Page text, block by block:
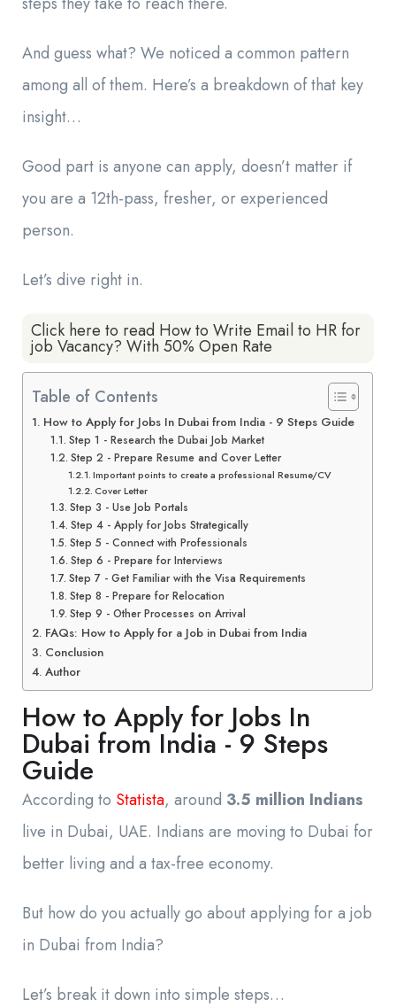
And guess what? We noticed a common pattern
among all of them. Here’s a breakdown of that key
insight…
Good part is anyone can apply, doesn’t matter if
you are a 12th-pass, fresher, or experienced
person.
Let’s dive right in.
Click here to read How to Write Email to HR for
job Vacancy? With 50% Open Rate
Table of Contents
How to Apply for Jobs In Dubai from India - 9 Steps Guide
Step 1 - Research the Dubai Job Market
Step 2 - Prepare Resume and Cover Letter
Important points to create a professional Resume/CV
Cover Letter
Step 3 - Use Job Portals
Step 4 - Apply for Jobs Strategically
Step 5 - Connect with Professionals
Step 6 - Prepare for Interviews
Step 7 - Get Familiar with the Visa Requirements
Step 8 - Prepare for Relocation
Step 9 - Other Processes on Arrival
FAQs: How to Apply for a Job in Dubai from India
Conclusion
Author
How to Apply for Jobs In
Dubai from India - 9 Steps
Guide
According to Statista, around 3.5 million Indians
live in Dubai, UAE. Indians are moving to Dubai for
better living and a tax-free economy.
But how do you actually go about applying for a job
in Dubai from India?
Let’s break it down into simple steps…